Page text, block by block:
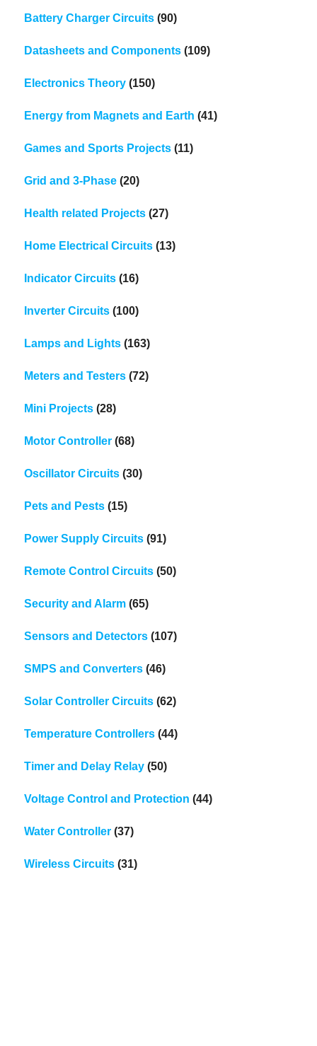
Battery Charger Circuits (90)
Datasheets and Components (109)
Electronics Theory (150)
Energy from Magnets and Earth (41)
Games and Sports Projects (11)
Grid and 3-Phase (20)
Health related Projects (27)
Home Electrical Circuits (13)
Indicator Circuits (16)
Inverter Circuits (100)
Lamps and Lights (163)
Meters and Testers (72)
Mini Projects (28)
Motor Controller (68)
Oscillator Circuits (30)
Pets and Pests (15)
Power Supply Circuits (91)
Remote Control Circuits (50)
Security and Alarm (65)
Sensors and Detectors (107)
SMPS and Converters (46)
Solar Controller Circuits (62)
Temperature Controllers (44)
Timer and Delay Relay (50)
Voltage Control and Protection (44)
Water Controller (37)
Wireless Circuits (31)